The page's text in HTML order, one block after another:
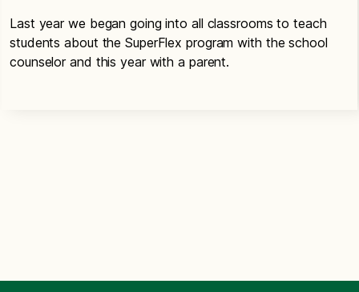
Last year we began going into all classrooms to teach
students about the SuperFlex program with the school
counselor and this year with a parent.